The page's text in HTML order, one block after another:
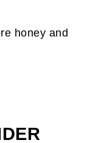
honey and